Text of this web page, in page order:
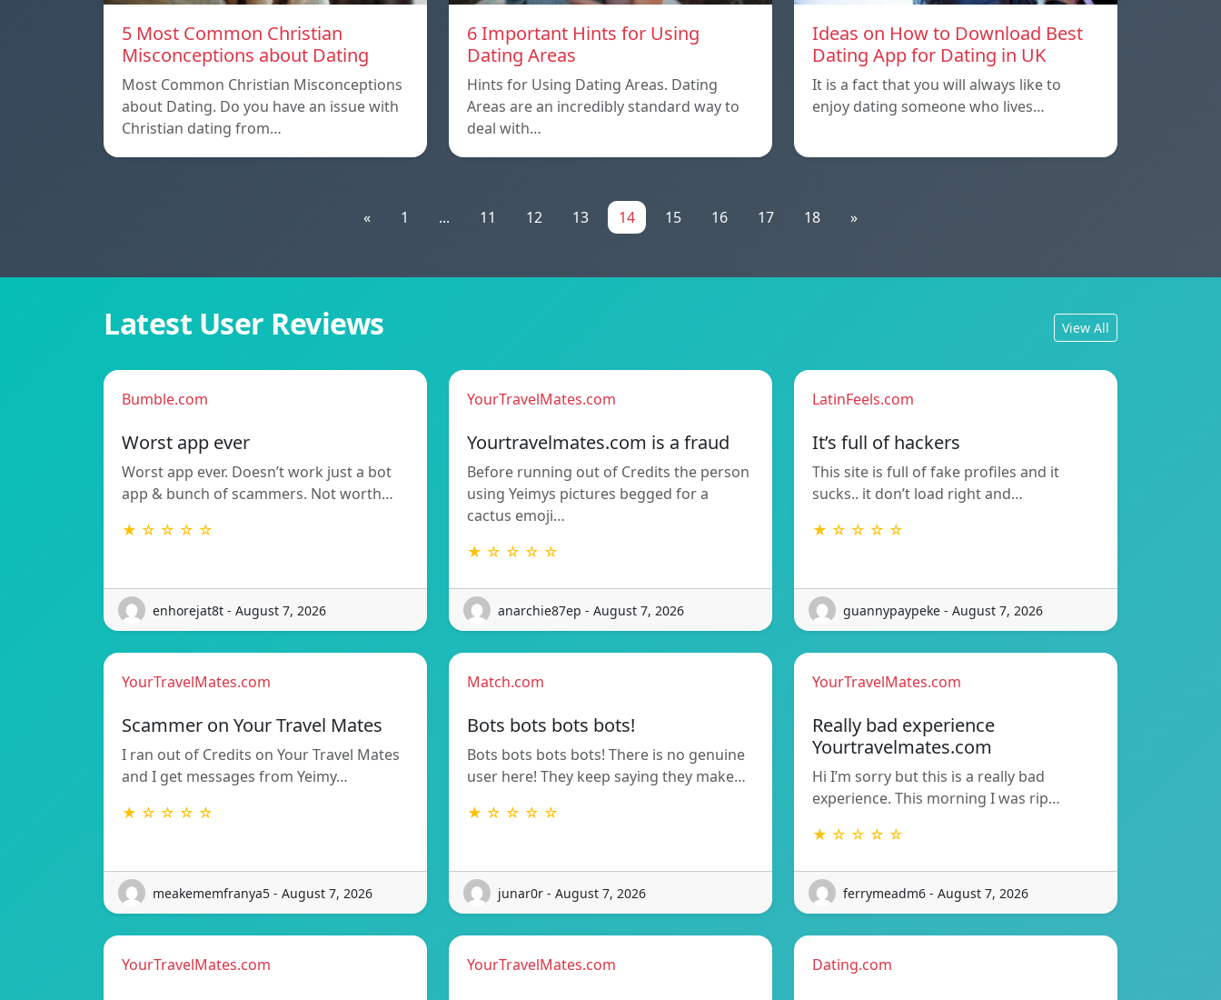
5 Most Common Christian
Misconceptions about Dating
Most Common Christian Misconceptions
about Dating. Do you have an issue with
Christian dating from…
6 Important Hints for Using
Dating Areas
Hints for Using Dating Areas. Dating
Areas are an incredibly standard way to
deal with…
Ideas on How to Download Best
Dating App for Dating in UK
It is a fact that you will always like to
enjoy dating someone who lives…
« 1 ... 11 12 13 14 15 16 17 18 »
Latest User Reviews View All
Bumble.com
Worst app ever
Worst app ever. Doesn’t work just a bot
app & bunch of scammers. Not worth…
★ ☆ ☆ ☆ ☆
enhorejat8t - August 7, 2026
YourTravelMates.com
Yourtravelmates.com is a fraud
Before running out of Credits the person
using Yeimys pictures begged for a
cactus emoji…
★ ☆ ☆ ☆ ☆
anarchie87ep - August 7, 2026
LatinFeels.com
It’s full of hackers
This site is full of fake profiles and it
sucks.. it don’t load right and…
★ ☆ ☆ ☆ ☆
guannypaypeke - August 7, 2026
YourTravelMates.com
Scammer on Your Travel Mates
I ran out of Credits on Your Travel Mates
and I get messages from Yeimy…
★ ☆ ☆ ☆ ☆
meakememfranya5 - August 7, 2026
Match.com
Bots bots bots bots!
Bots bots bots bots! There is no genuine
user here! They keep saying they make…
★ ☆ ☆ ☆ ☆
junar0r - August 7, 2026
YourTravelMates.com
Really bad experience
Yourtravelmates.com
Hi I’m sorry but this is a really bad
experience. This morning I was rip…
★ ☆ ☆ ☆ ☆
ferrymeadm6 - August 7, 2026
YourTravelMates.com YourTravelMates.com Dating.com